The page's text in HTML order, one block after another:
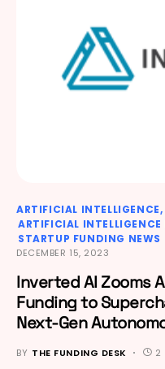
ARTIFICIAL INTELLIGENCE
ARTIFICIAL INTELLIGENCE
STARTUP FUNDING NEWS
DECEMBER 15, 2023
Inverted AI Zooms
Funding to
Next-Gen
BY THE FUNDING DESK 2